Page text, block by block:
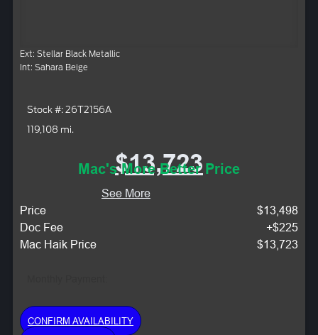
Ext: Stellar Black Metallic
Int: Sahara Beige
Stock #: 26T2156A
119,108 mi.
$13,723
Mac's More Better Price
See More
Price
$13,498
Doc Fee
+$225
Mac Haik Price
$13,723
CONFIRM AVAILABILITY